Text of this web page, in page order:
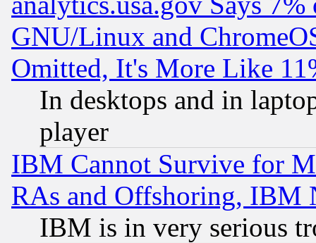
GNU/Linux and
Omitted, It's More Like
In desktops and in
player
IBM Cannot Survive for
RAs and Offshoring, IBM
IBM is in very serious